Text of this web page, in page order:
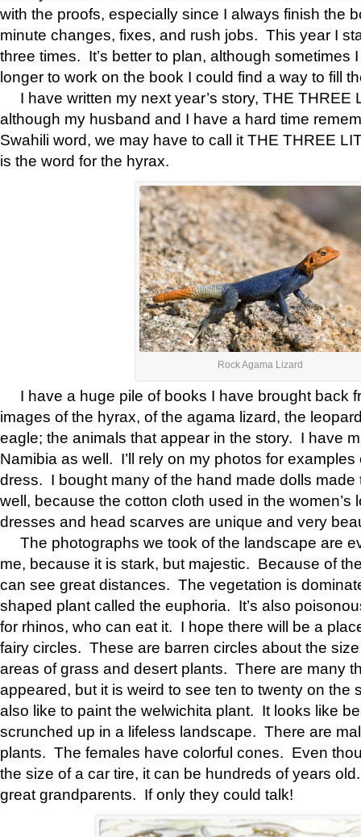
with the proofs, especially since I always finish the
minute changes, fixes, and rush jobs. This year I
three times. It’s better to plan, although sometimes
longer to work on the book I could find a way to fill
I have written my next year’s story, THE THREE
although my husband and I have a hard time
Swahili word, we may have to call it THE THREE
is the word for the hyrax.
Rock Agama Lizard
I have a huge pile of books I have brought back
images of the hyrax, of the agama lizard, the
eagle; the animals that appear in the story. I have
Namibia as well. I’ll rely on my photos for examples
dress. I bought many of the hand made dolls made
well, because the cotton cloth used in the women’s
dresses and head scarves are unique and very
The photographs we took of the landscape are
me, because it is stark, but majestic. Because of
can see great distances. The vegetation is
shaped plant called the euphoria. It’s also
for rhinos, who can eat it. I hope there will be a
fairy circles. These are barren circles about the
areas of grass and desert plants. There are many
appeared, but it is weird to see ten to twenty on the
also like to paint the welwichita plant. It looks like
scrunched up in a lifeless landscape. There are
plants. The females have colorful cones. Even
the size of a car tire, it can be hundreds of years
great grandparents. If only they could talk!